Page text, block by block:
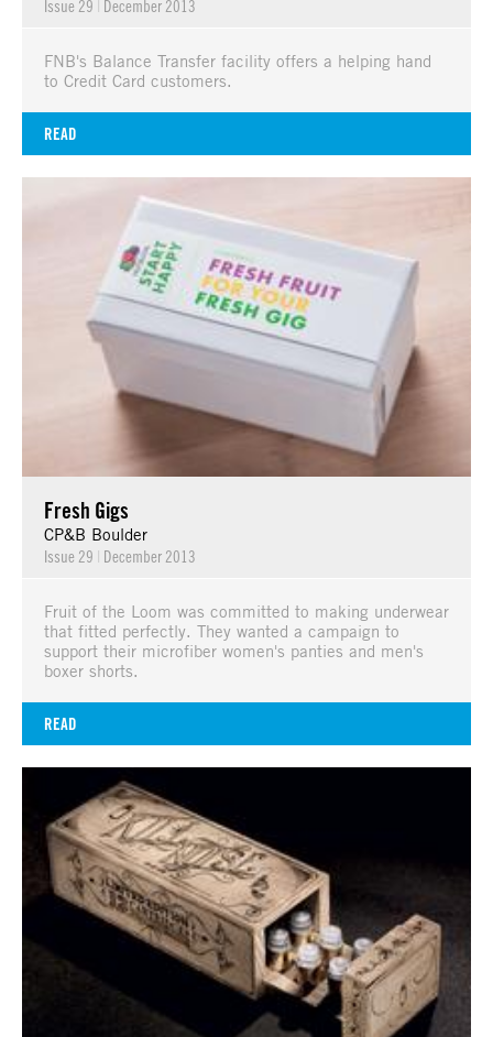
Issue 29 | December 2013
FNB's Balance Transfer facility offers a helping hand
to Credit Card customers.
READ
Fresh Gigs
CP&B Boulder
Issue 29 | December 2013
Fruit of the Loom was committed to making underwear
that fitted perfectly. They wanted a campaign to
support their microfiber women's panties and men's
boxer shorts.
READ